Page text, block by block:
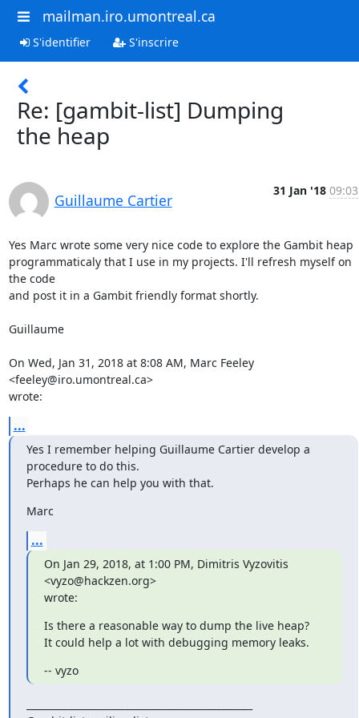
mailman.iro.umontreal.ca
S'identifier S'inscrire
Re: [gambit-list] Dumping
the heap
Guillaume Cartier
31 Jan '18 09:03
Yes Marc wrote some very nice code to explore the Gambit heap
programmaticaly that I use in my projects. I'll refresh myself on
the code
and post it in a Gambit friendly format shortly.
Guillaume
On Wed, Jan 31, 2018 at 8:08 AM, Marc Feeley
<feeley@iro.umontreal.ca>
wrote:
...
Yes I remember helping Guillaume Cartier develop a
procedure to do this.
Perhaps he can help you with that.
Marc
...
On Jan 29, 2018, at 1:00 PM, Dimitris Vyzovitis
<vyzo@hackzen.org>
wrote:
Is there a reasonable way to dump the live heap?
It could help a lot with debugging memory leaks.
-- vyzo